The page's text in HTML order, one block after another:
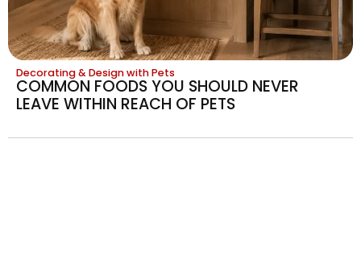
Decorating & Design with Pets
COMMON FOODS YOU SHOULD NEVER
LEAVE WITHIN REACH OF PETS